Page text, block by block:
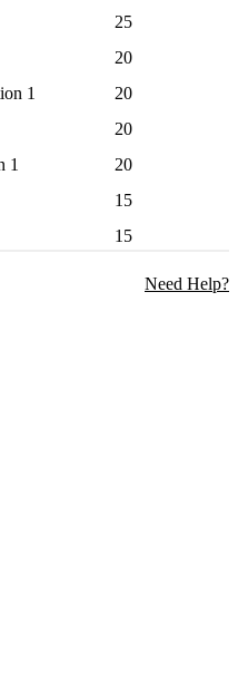
Need Help?